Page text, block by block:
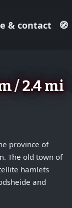
& contact 🧭
/ 2.4 mi
province of
The old town of
hamlets
and